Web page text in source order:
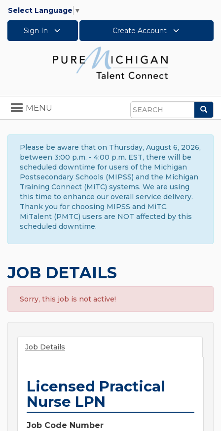
Select Language ▼
Sign In Create Account
Search
Toggle
navigation
MENU
Please be aware that on Thursday, August 6, 2026,
between 3:00 p.m. - 4:00 p.m. EST, there will be
scheduled downtime for users of the Michigan
Postsecondary Schools (MIPSS) and the Michigan
Training Connect (MiTC) systems. We are using
this time to enhance our overall service delivery.
Thank you for choosing MIPSS and MiTC.
MiTalent (PMTC) users are NOT affected by this
scheduled downtime.
JOB DETAILS
Sorry, this job is not active!
Job Details
Licensed Practical
Nurse LPN
Job Code Number